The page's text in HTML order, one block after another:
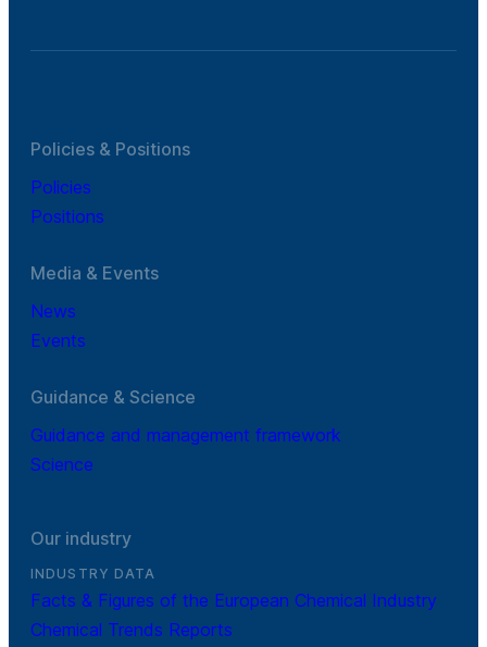
Policies & Positions
Policies
Positions
Media & Events
News
Events
Guidance & Science
Guidance and management framework
Science
Our industry
INDUSTRY DATA
Facts & Figures of the European Chemical Industry
Chemical Trends Reports